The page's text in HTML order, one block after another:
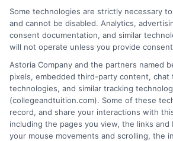
It is a decision that only you can
important to consider these options
in your decision-making process.
Some technologies are strictly necessary
and cannot be disabled. Analytics,
consent documentation, and similar
will not operate unless you provide
Astoria Company and the partners named
pixels, embedded third-party content, chat
technologies, and similar tracking
(collegeandtuition.com). Some of these
record, and share your interactions with
including the pages you view, the links and
your mouse movements and scrolling, the